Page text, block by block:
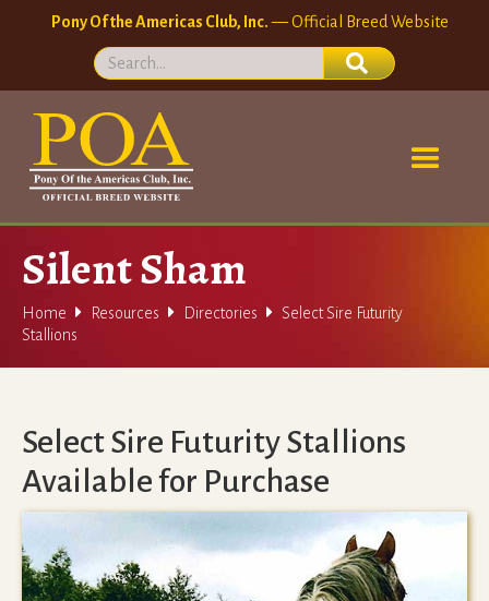
Pony Of the Americas Club, Inc.— Official Breed Website
Silent Sham
Home  Resources  Directories 
Select Sire Futurity
Stallions
Select Sire Futurity Stallions
Available for Purchase